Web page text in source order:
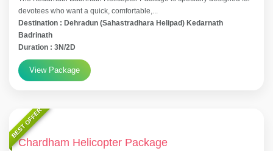
devotees who want a quick, comfortable,...
Destination : Dehradun (Sahastradhara Helipad) Kedarnath
Badrinath
Duration : 3N/2D
View Package
BEST OFFER
Chardham Helicopter Package